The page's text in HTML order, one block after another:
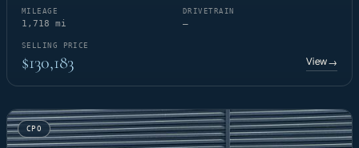
MILEAGE
1,718 mi
DRIVETRAIN
—
SELLING PRICE
$130,183 View→
CPO